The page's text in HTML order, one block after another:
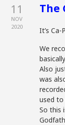
11
NOV
2020
The
It’s
We
Also
was
used to
So this